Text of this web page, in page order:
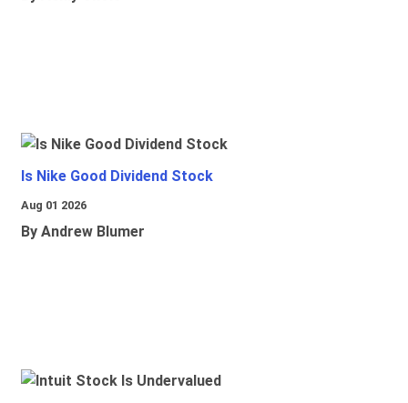
Is Nike Good Dividend Stock
Aug 01 2026
By Andrew Blumer